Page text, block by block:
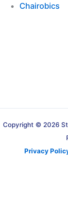
Chairobics
Copyright © 2026
Privacy